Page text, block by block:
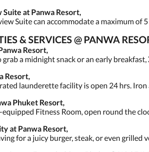
at Panwa Resort,
Suite can accommodate a maximum of
& SERVICES @ PANWA
Resort,
a midnight snack or an early
Resort,
launderette facility is open 24 hrs.
Phuket Resort,
Fitness Room, open round the
at Panwa Resort,
for a juicy burger, steak, or even grilled